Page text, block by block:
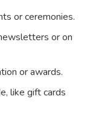
or ceremonies.
or on
or awards.
like gift cards